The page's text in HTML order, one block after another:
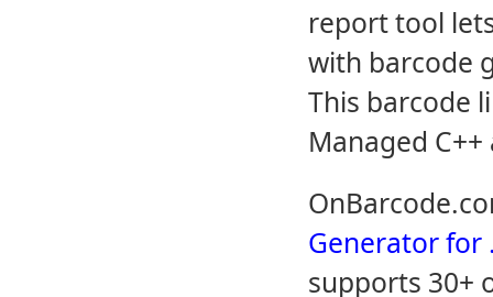
report tool
with barcode
This barcode
Managed
Generator for
supports 30+